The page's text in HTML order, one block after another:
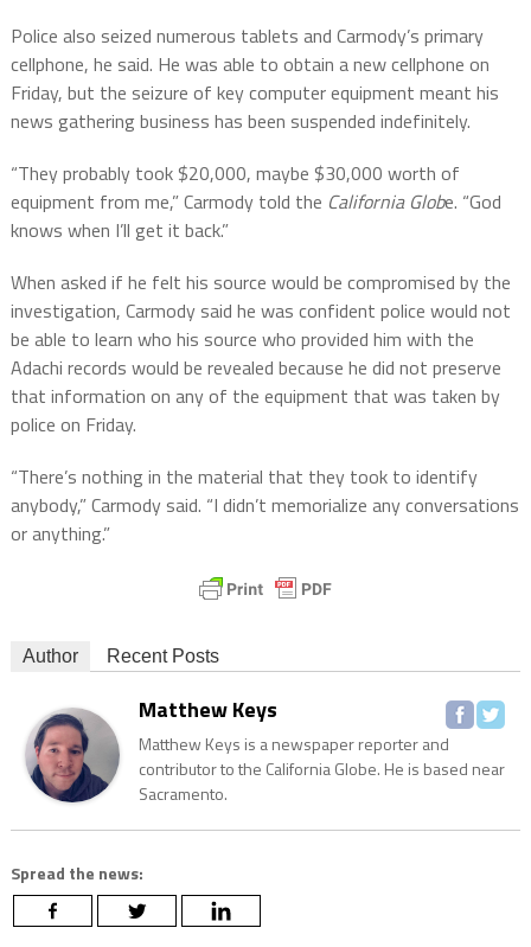
Police also seized numerous tablets and Carmody’s primary
cellphone, he said. He was able to obtain a new cellphone on
Friday, but the seizure of key computer equipment meant his
news gathering business has been suspended indefinitely.
“They probably took $20,000, maybe $30,000 worth of
equipment from me,” Carmody told the California Globe. “God
knows when I’ll get it back.”
When asked if he felt his source would be compromised by the
investigation, Carmody said he was confident police would not
be able to learn who his source who provided him with the
Adachi records would be revealed because he did not preserve
that information on any of the equipment that was taken by
police on Friday.
“There’s nothing in the material that they took to identify
anybody,” Carmody said. “I didn’t memorialize any conversations
or anything.”
Author Recent Posts
Matthew Keys
Matthew Keys is a newspaper reporter and
contributor to the California Globe. He is based near
Sacramento.
Spread the news: